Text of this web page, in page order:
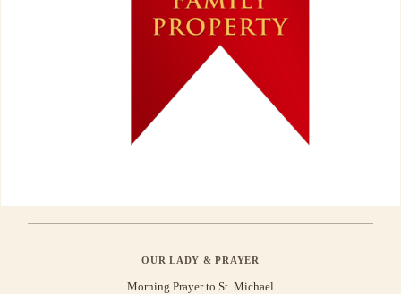
OUR LADY & PRAYER
Morning Prayer to St. Michael